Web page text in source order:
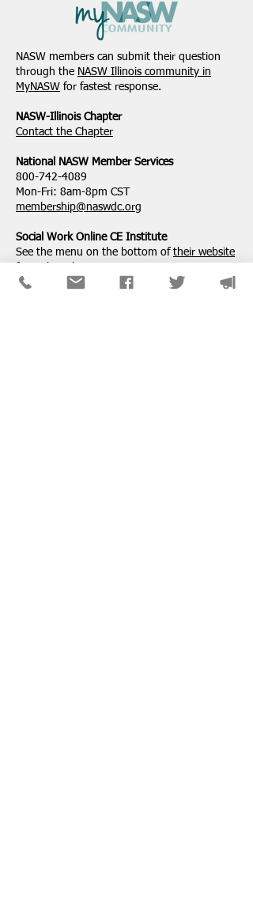
Student Volunteers
Needed for 2025 NASW
National Conference in
Chicago!
NASW members can submit their question
through the NASW Illinois community in
MyNASW for fastest response.
NASW-Illinois Chapter
​Contact the Chapter
National ​NASW Member Services
800-742-4089
Mon-Fri: 8am-8pm CST
membership@naswdc.org
Social Work Online CE Institute
See the menu on the bottom of their website